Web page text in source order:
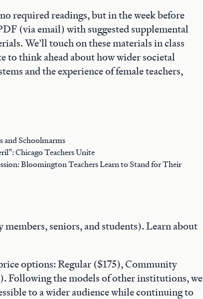
required readings, but in the week before
(via email) with suggested supplemental
We’ll touch on these materials in class
to think ahead about how wider societal
and the experience of female teachers,
and Schoolmarms
Chicago Teachers Unite
Bloomington Teachers Learn to Stand for Their
members, seniors, and students). Learn about
options: Regular ($175), Community
Following the models of other institutions, we
to a wider audience while continuing to